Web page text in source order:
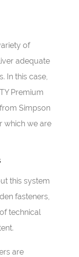
of
adequate
In this case,
Premium
Simpson
which we are
this system
fasteners,
technical
are